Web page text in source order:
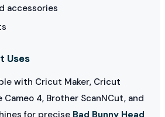
accessories
Uses
with Cricut Maker, Cricut
4, Brother ScanNCut, and
for precise Bad Bunny Head